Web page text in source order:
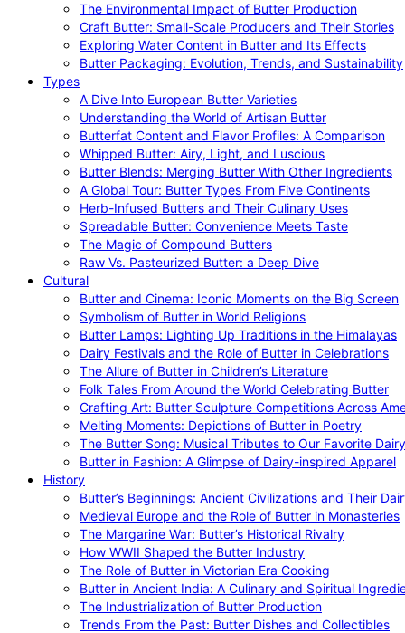
The Environmental Impact of Butter Production
Craft Butter: Small-Scale Producers and Their Stories
Exploring Water Content in Butter and Its Effects
Butter Packaging: Evolution, Trends, and Sustainability
Types
A Dive Into European Butter Varieties
Understanding the World of Artisan Butter
Butterfat Content and Flavor Profiles: A Comparison
Whipped Butter: Airy, Light, and Luscious
Butter Blends: Merging Butter With Other Ingredients
A Global Tour: Butter Types From Five Continents
Herb-Infused Butters and Their Culinary Uses
Spreadable Butter: Convenience Meets Taste
The Magic of Compound Butters
Raw Vs. Pasteurized Butter: a Deep Dive
Cultural
Butter and Cinema: Iconic Moments on the Big Screen
Symbolism of Butter in World Religions
Butter Lamps: Lighting Up Traditions in the Himalayas
Dairy Festivals and the Role of Butter in Celebrations
The Allure of Butter in Children’s Literature
Folk Tales From Around the World Celebrating Butter
Crafting Art: Butter Sculpture Competitions Across
Melting Moments: Depictions of Butter in Poetry
The Butter Song: Musical Tributes to Our Favorite Dairy
Butter in Fashion: A Glimpse of Dairy-inspired Apparel
History
Butter’s Beginnings: Ancient Civilizations and Their
Medieval Europe and the Role of Butter in Monasteries
The Margarine War: Butter’s Historical Rivalry
How WWII Shaped the Butter Industry
The Role of Butter in Victorian Era Cooking
Butter in Ancient India: A Culinary and Spiritual
The Industrialization of Butter Production
Trends From the Past: Butter Dishes and Collectibles